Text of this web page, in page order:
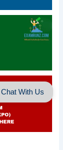
Chat With Us